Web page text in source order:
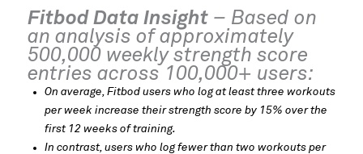
Fitbod Data Insight – Based on
an analysis of approximately
500,000 weekly strength score
entries across 100,000+ users:
On average, Fitbod users who log at least three workouts
per week increase their strength score by 15% over the
first 12 weeks of training.
In contrast, users who log fewer than two workouts per